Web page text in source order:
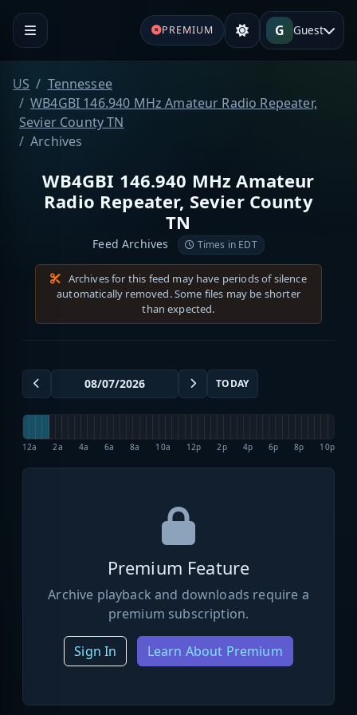
PREMIUM G Guest
US
Tennessee
WB4GBI 146.940 MHz Amateur Radio Repeater,
Sevier County TN
Archives
WB4GBI 146.940 MHz Amateur
Radio Repeater, Sevier County
TN
Feed Archives Times in EDT
Archives for this feed may have periods of silence
automatically removed. Some files may be shorter
than expected.
TODAY
12a 2a 4a 6a 8a 10a 12p 2p 4p 6p 8p 10p
Premium Feature
Archive playback and downloads require a
premium subscription.
Sign In Learn About Premium